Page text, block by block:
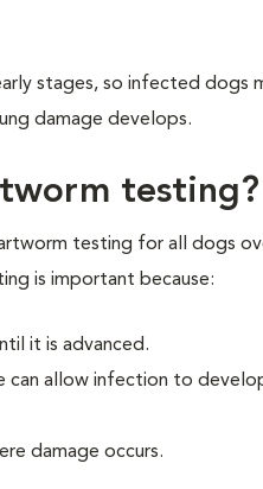
stages, so infected dogs
damage develops.
testing?
testing for all dogs
is important because:
it is advanced.
can allow infection to
damage occurs.